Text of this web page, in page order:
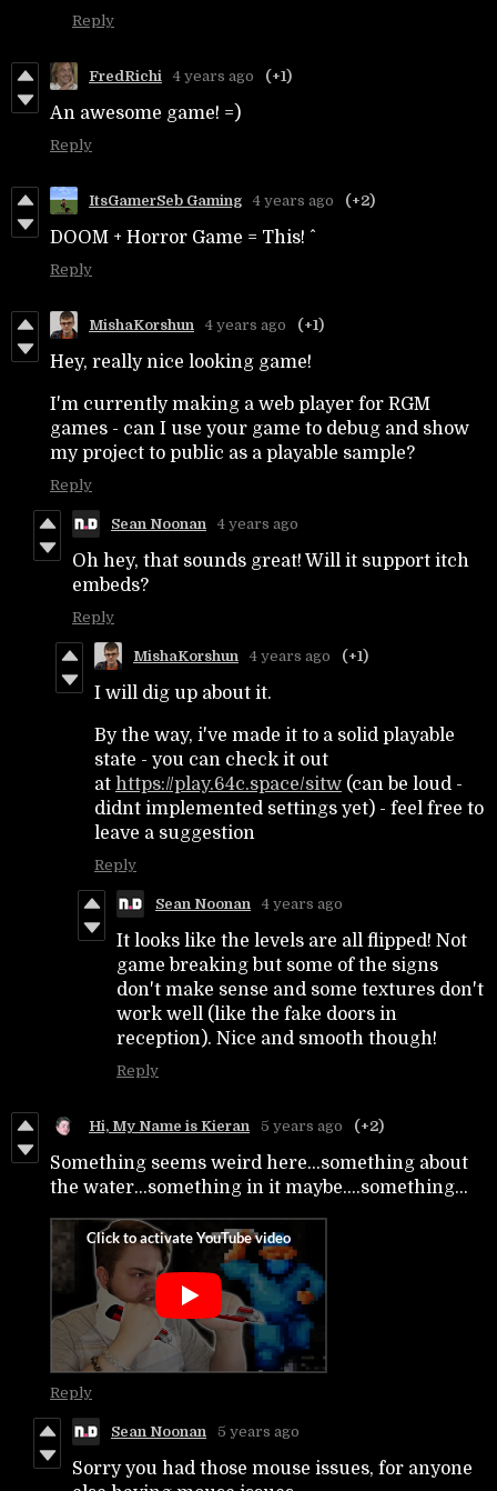
Reply
FredRichi 4 years ago (+1)
An awesome game! =)
Reply
ItsGamerSeb Gaming 4 years ago (+2)
DOOM + Horror Game = This! ^
Reply
MishaKorshun 4 years ago (+1)
Hey, really nice looking game!
I'm currently making a web player for RGM
games - can I use your game to debug and show
my project to public as a playable sample?
Reply
Sean Noonan 4 years ago
Oh hey, that sounds great! Will it support itch
embeds?
Reply
MishaKorshun 4 years ago (+1)
I will dig up about it.
By the way, i've made it to a solid playable
state - you can check it out
at https://play.64c.space/sitw (can be loud -
didnt implemented settings yet) - feel free to
leave a suggestion
Reply
Sean Noonan 4 years ago
It looks like the levels are all flipped! Not
game breaking but some of the signs
don't make sense and some textures don't
work well (like the fake doors in
reception). Nice and smooth though!
Reply
Hi, My Name is Kieran 5 years ago (+2)
Something seems weird here...something about
the water...something in it maybe....something...
Reply
Sean Noonan 5 years ago
Sorry you had those mouse issues, for anyone